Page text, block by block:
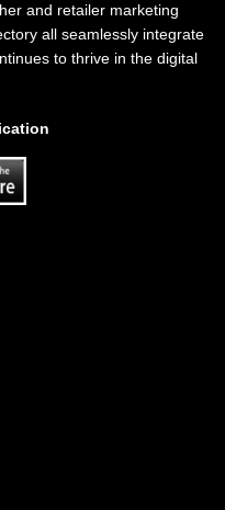
and retailer marketing
all seamlessly integrate
to thrive in the digital